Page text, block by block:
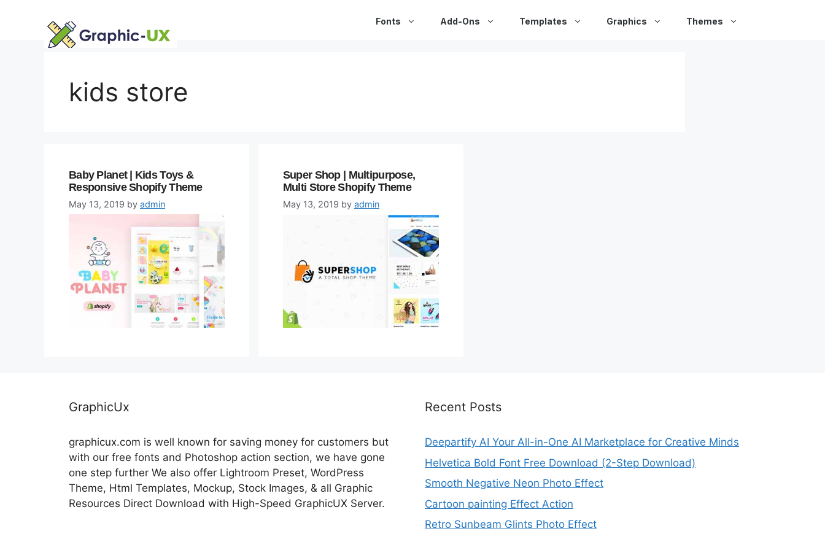
Fonts Add-Ons Templates Graphics Themes
kids store
Baby Planet | Kids Toys &
Responsive Shopify Theme
May 13, 2019 by admin
Super Shop | Multipurpose,
Multi Store Shopify Theme
May 13, 2019 by admin
GraphicUx
graphicux.com is well known for saving money for customers but
with our free fonts and Photoshop action section, we have gone
one step further We also offer Lightroom Preset, WordPress
Theme, Html Templates, Mockup, Stock Images, & all Graphic
Resources Direct Download with High-Speed GraphicUX Server.
Recent Posts
Deepartify AI Your All-in-One AI Marketplace for Creative Minds
Helvetica Bold Font Free Download (2-Step Download)
Smooth Negative Neon Photo Effect
Cartoon painting Effect Action
Retro Sunbeam Glints Photo Effect